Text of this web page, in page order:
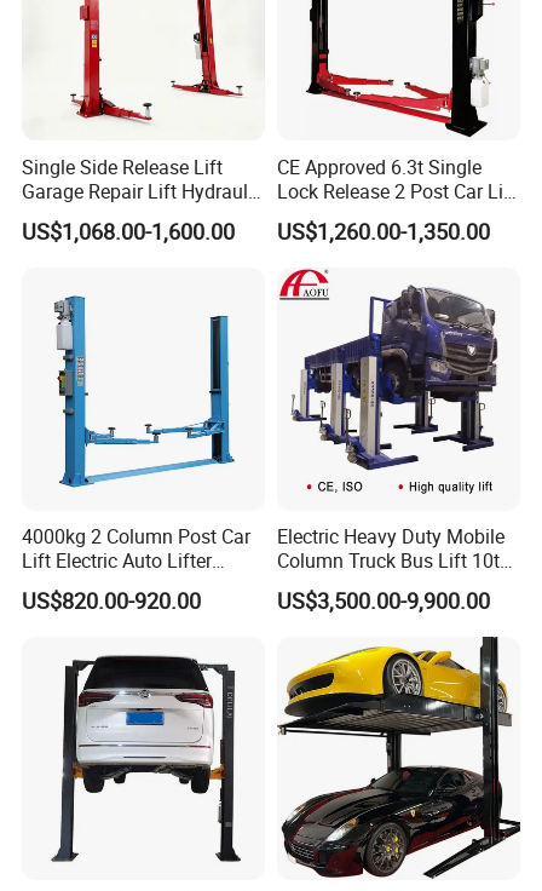
Single Side Release Lift
Garage Repair Lift Hydraulic
Auto Lift CE Certified Double
Column Car Lift Two Post
US$1,068.00-1,600.00
CE Approved 6.3t Single
Lock Release 2 Post Car Lift
for Sale/ Auto Lift/Lift
Car/Car Jack Lift
US$1,260.00-1,350.00
4000kg 2 Column Post Car
Lift Electric Auto Lifter
Elevadores with CE
US$820.00-920.00
Electric Heavy Duty Mobile
Column Truck Bus Lift 10t
20t 30tons
US$3,500.00-9,900.00